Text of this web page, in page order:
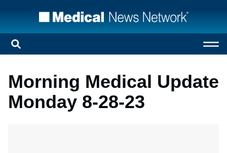
Morning Medical Update
Monday 8-28-23